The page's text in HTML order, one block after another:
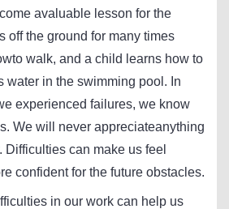
avaluable lesson for the
off the ground for many times
walk, and a child learns how to
water in the swimming pool. In
experienced failures, we know
We will never appreciateanything
Difficulties can make us feel
confident for the future obstacles.
in our work can help us